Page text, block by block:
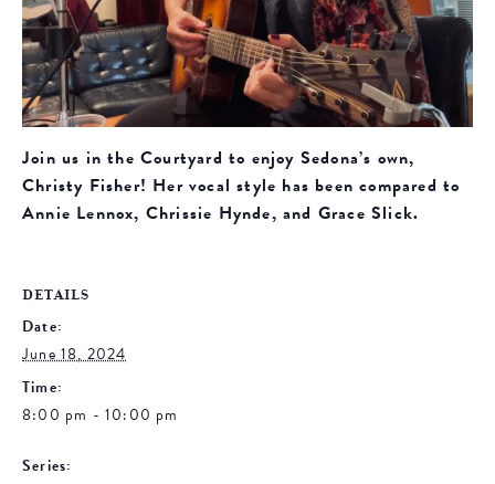
Join us in the Courtyard to enjoy Sedona’s own,
Christy Fisher! Her vocal style has been compared to
Annie Lennox, Chrissie Hynde, and Grace Slick.
DETAILS
Date:
June 18, 2024
Time:
8:00 pm - 10:00 pm
Series: